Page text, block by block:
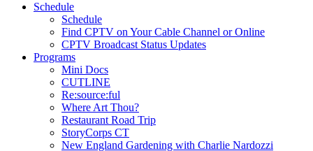
Schedule
Schedule
Find CPTV on Your Cable Channel or Online
CPTV Broadcast Status Updates
Programs
Mini Docs
CUTLINE
Re:source:ful
Where Art Thou?
Restaurant Road Trip
StoryCorps CT
New England Gardening with Charlie Nardozzi